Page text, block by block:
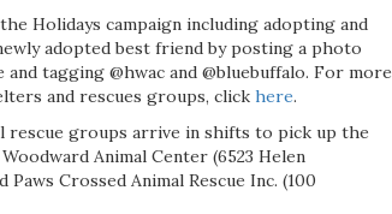
Holidays campaign including adopting and
adopted best friend by posting a photo
tagging @hwac and @bluebuffalo. For more
and rescues groups, click here.
rescue groups arrive in shifts to pick up the
Animal Center (6523 Helen
Paws Crossed Animal Rescue Inc. (100